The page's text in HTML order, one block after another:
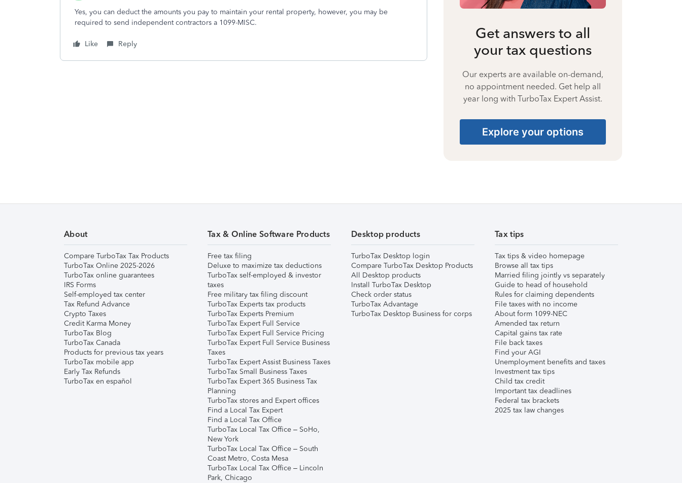
Yes, you can deduct the amounts you pay to maintain your rental property, however, you may be
required to send independent contractors a 1099-MISC.
Like Reply
Get answers to all
your tax questions
Our experts are available on-demand,
no appointment needed. Get help all
year long with TurboTax Expert Assist.
Explore your options
About
Compare TurboTax Tax Products
TurboTax Online 2025-2026
TurboTax online guarantees
IRS Forms
Self-employed tax center
Tax Refund Advance
Crypto Taxes
Credit Karma Money
TurboTax Blog
TurboTax Canada
Products for previous tax years
TurboTax mobile app
Early Tax Refunds
TurboTax en español
Tax & Online Software Products
Free tax filing
Deluxe to maximize tax deductions
TurboTax self-employed & investor
taxes
Free military tax filing discount
TurboTax Experts tax products
TurboTax Experts Premium
TurboTax Expert Full Service
TurboTax Expert Full Service Pricing
TurboTax Expert Full Service Business
Taxes
TurboTax Expert Assist Business Taxes
TurboTax Small Business Taxes
TurboTax Expert 365 Business Tax
Planning
TurboTax stores and Expert offices
Find a Local Tax Expert
Find a Local Tax Office
TurboTax Local Tax Office – SoHo,
New York
TurboTax Local Tax Office – South
Coast Metro, Costa Mesa
TurboTax Local Tax Office – Lincoln
Park, Chicago
Desktop products
TurboTax Desktop login
Compare TurboTax Desktop Products
All Desktop products
Install TurboTax Desktop
Check order status
TurboTax Advantage
TurboTax Desktop Business for corps
Tax tips
Tax tips & video homepage
Browse all tax tips
Married filing jointly vs separately
Guide to head of household
Rules for claiming dependents
File taxes with no income
About form 1099-NEC
Amended tax return
Capital gains tax rate
File back taxes
Find your AGI
Unemployment benefits and taxes
Investment tax tips
Child tax credit
Important tax deadlines
Federal tax brackets
2025 tax law changes